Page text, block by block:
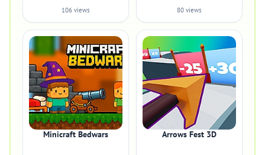
106 views 80 views
Minicraft Bedwars Arrows Fest 3D